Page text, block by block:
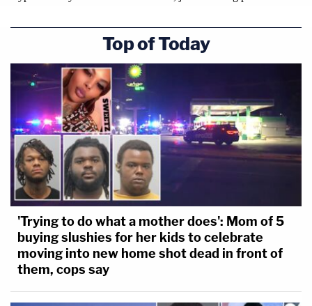
Top of Today
'Trying to do what a mother does': Mom of 5
buying slushies for her kids to celebrate
moving into new home shot dead in front of
them, cops say